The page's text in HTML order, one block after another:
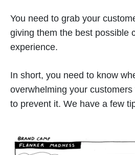
You need to grab your
giving them the best possible
experience.
In short, you need to know
overwhelming your
to prevent it. We have a few